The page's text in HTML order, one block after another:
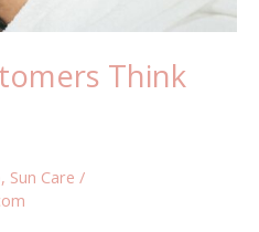
Think
, Sun Care /